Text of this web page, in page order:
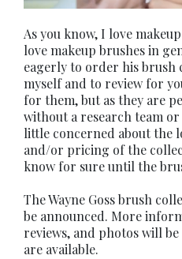
As you know, I love
love makeup brushes in
eagerly to order his
myself and to review for
for them, but as they are
without a research team
little concerned about
and/or pricing of the
know for sure until the
The Wayne Goss brush
be announced. More
reviews, and photos will
are available.